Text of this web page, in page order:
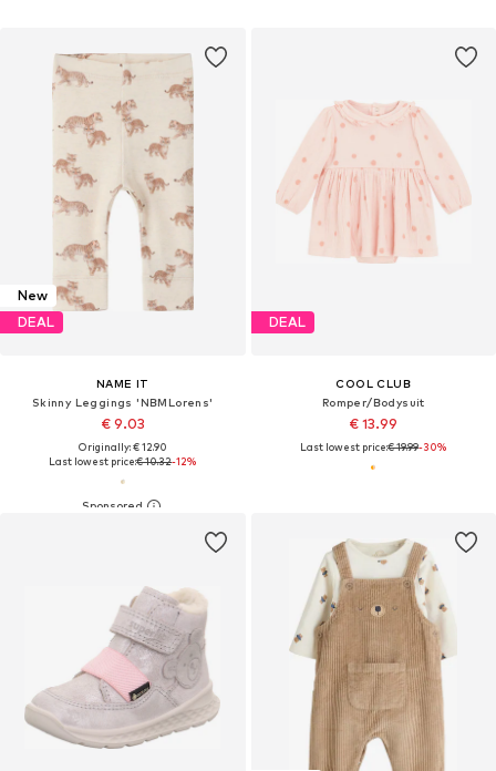
New
DEAL
NAME IT
Skinny Leggings 'NBMLorens'
€ 9.03
Originally: € 12.90
Last lowest price:€ 10.32-12%
DEAL
COOL CLUB
Romper/Bodysuit
€ 13.99
Last lowest price:€ 19.99-30%